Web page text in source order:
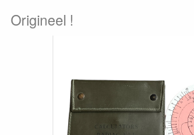
Origineel !